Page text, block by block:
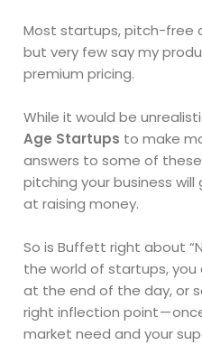
Most startups, pitch-free
but very few say my
premium pricing.
While it would be
Age Startups to make
answers to some of
pitching your business
at raising money.
So is Buffett right about
the world of startups,
at the end of the day, or
right inflection point —
market need and your